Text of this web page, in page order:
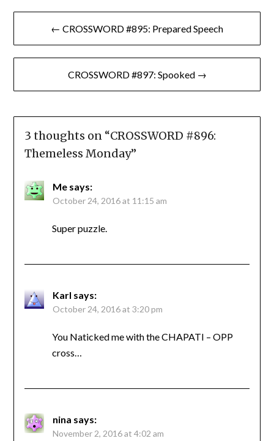
Post
navigation
← CROSSWORD #895: Prepared Speech
CROSSWORD #897: Spooked →
3 thoughts on “CROSSWORD #896:
Themeless Monday”
Me says:
October 24, 2016 at 11:15 am
Super puzzle.
Karl says:
October 24, 2016 at 3:20 pm
You Naticked me with the CHAPATI – OPP
cross…
nina says:
November 2, 2016 at 4:02 am